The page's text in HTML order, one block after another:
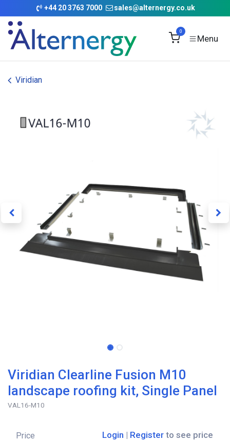
Skip to Content
+44 20 3763 7000 sales@alternergy.co.uk
0
Viridian
Viridian Clearline Fusion M10
landscape roofing kit, Single Panel
VAL16-M10
Price Login | Register to see price